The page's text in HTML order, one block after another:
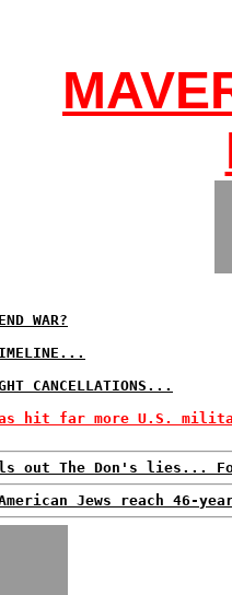
WAR?
CANCELLATIONS...
has hit far more U.S.
out The Don's lies...
Jews reach 46-